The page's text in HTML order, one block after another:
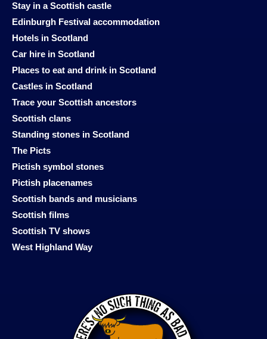
Stay in a Scottish castle
Edinburgh Festival accommodation
Hotels in Scotland
Car hire in Scotland
Places to eat and drink in Scotland
Castles in Scotland
Trace your Scottish ancestors
Scottish clans
Standing stones in Scotland
The Picts
Pictish symbol stones
Pictish placenames
Scottish bands and musicians
Scottish films
Scottish TV shows
West Highland Way